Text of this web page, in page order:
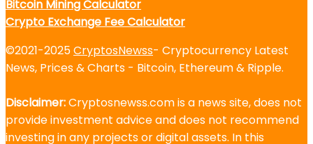
Bitcoin Mining Calculator
Crypto Exchange Fee Calculator
©2021-2025CryptosNewss- Cryptocurrency Latest
News, Prices & Charts - Bitcoin, Ethereum & Ripple.
Disclaimer:Cryptosnewss.com is a news site, does not
provide investment advice and does not recommend
investing in any projects or digital assets. In this